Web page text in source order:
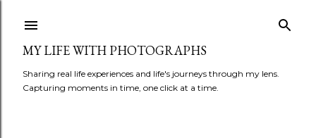
MY LIFE WITH PHOTOGRAPHS
Sharing real life experiences and life's journeys through my lens.
Capturing moments in time, one click at a time.